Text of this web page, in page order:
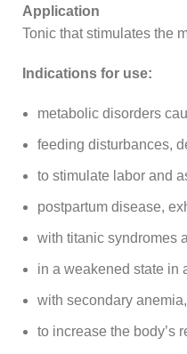
Application
Tonic that stimulates the
Indications for use:
metabolic disorders
feeding disturbances,
to stimulate labor and
postpartum disease,
with titanic syndromes
in a weakened state in
with secondary
to increase the body’s